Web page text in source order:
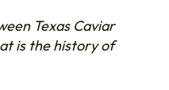
Texas Caviar
is the history of